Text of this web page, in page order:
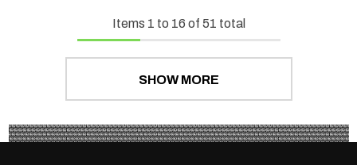
Items 1 to 16 of 51 total
SHOW MORE